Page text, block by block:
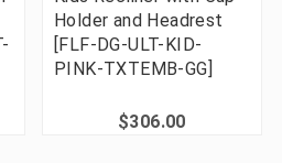
Holder and Headrest
[FLF-DG-ULT-KID-
PINK-TXTEMB-GG]
$306.00